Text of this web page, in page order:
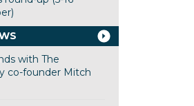
with The
co-founder Mitch